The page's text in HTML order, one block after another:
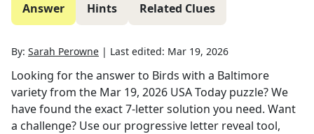
Answer Hints Related Clues
By: Sarah Perowne | Last edited: Mar 19, 2026
Looking for the answer to Birds with a Baltimore
varietyfrom the Mar 19, 2026 USA Today puzzle? We
have found the exact7-letter solution you need. Want
a challenge? Use our progressive letter reveal tool,